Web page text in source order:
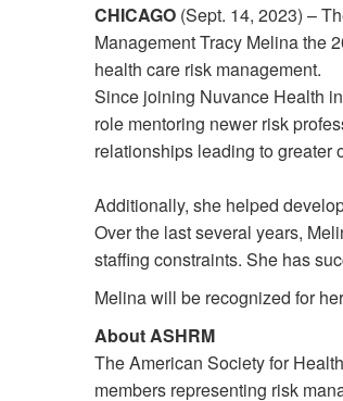
CHICAGO (Sept. 14, 2023) –
Management Tracy Melina the
health care risk management.
Since joining Nuvance Health
role mentoring newer risk
relationships leading to greater
Additionally, she helped
Over the last several years,
staffing constraints. She has
Melina will be recognized for
About ASHRM
The American Society for
members representing risk